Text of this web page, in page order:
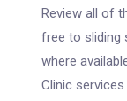
Review all of
free to sliding
where
Clinic